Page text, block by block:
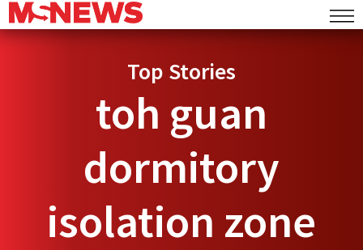
Top Stories
toh guan
dormitory
isolation zone